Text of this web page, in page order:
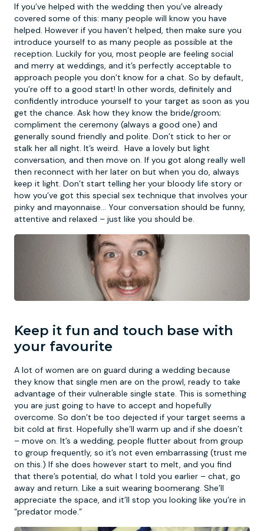
If you’ve helped with the wedding then you’ve already
covered some of this: many people will know you have
helped. However if you haven’t helped, then make sure you
introduce yourself to as many people as possible at the
reception. Luckily for you, most people are feeling social
and merry at weddings, and it’s perfectly acceptable to
approach people you don’t know for a chat. So by default,
you’re off to a good start! In other words, definitely and
confidently introduce yourself to your target as soon as you
get the chance. Ask how they know the bride/groom;
compliment the ceremony (always a good one) and
generally sound friendly and polite. Don’t stick to her or
stalk her all night. It’s weird. Have a lovely but light
conversation, and then move on. If you got along really well
then reconnect with her later on but when you do, always
keep it light. Don’t start telling her your bloody life story or
how you’ve got this special sex technique that involves your
pinky and mayonnaise… Your conversation should be funny,
attentive and relaxed – just like you should be.
Keep it fun and touch base with
your favourite
A lot of women are on guard during a wedding because
they know that single men are on the prowl, ready to take
advantage of their vulnerable single state. This is something
you are just going to have to accept and hopefully
overcome. So don’t be too dejected if your target seems a
bit cold at first. Hopefully she’ll warm up and if she doesn’t
– move on. It’s a wedding, people flutter about from group
to group frequently, so it’s not even embarrassing (trust me
on this.) If she does however start to melt, and you find
that there’s potential, do what I told you earlier – chat, go
away and return. Like a suit wearing boomerang. She’ll
appreciate the space, and it’ll stop you looking like you’re in
“predator mode.”